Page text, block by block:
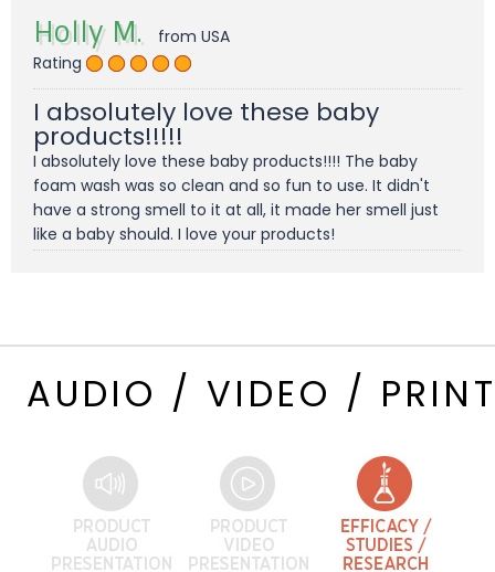
Holly M.
from USA
Rating
I absolutely love these baby
products!!!!!
I absolutely love these baby products!!!! The baby
foam wash was so clean and so fun to use. It didn't
have a strong smell to it at all, it made her smell just
like a baby should. I love your products!
AUDIO / VIDEO /